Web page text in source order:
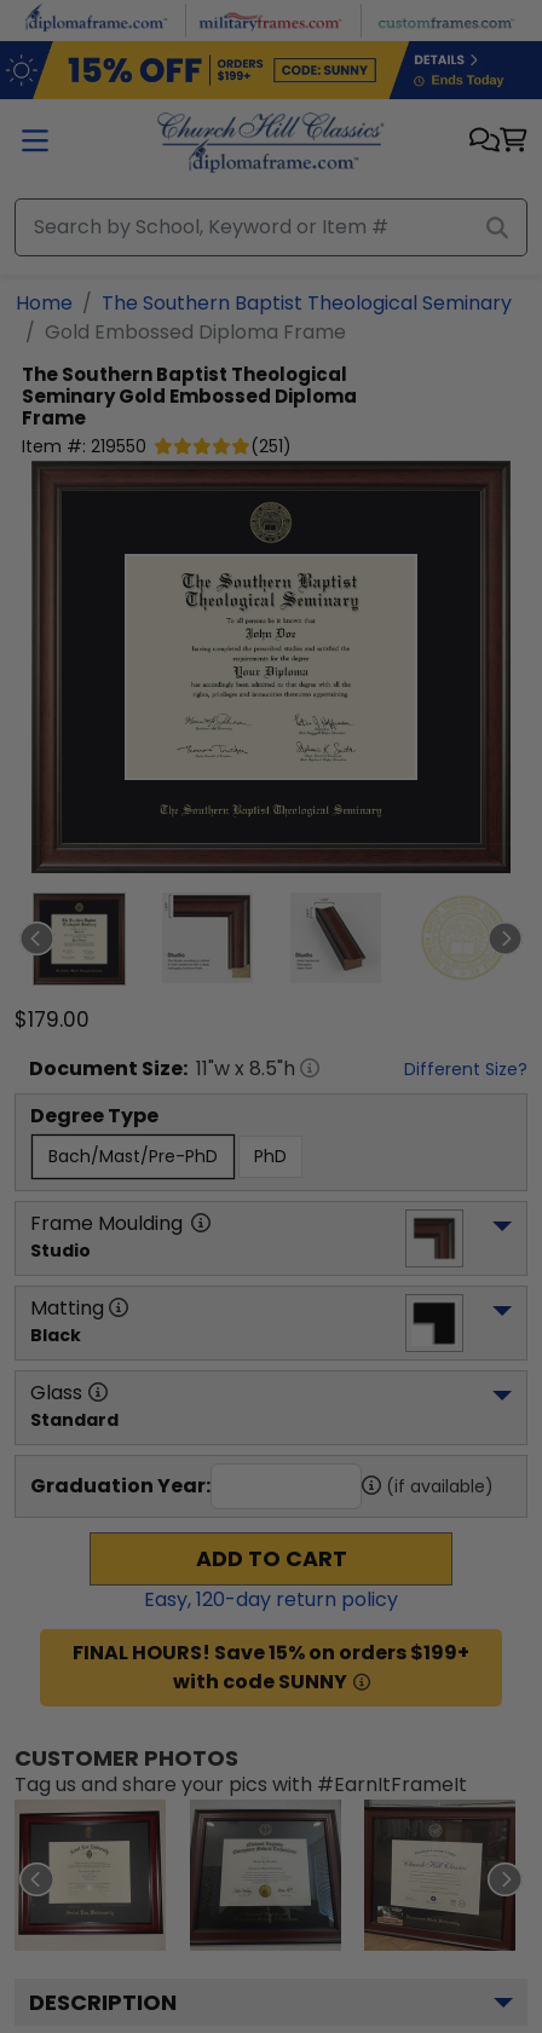
Skip to main content
Home
The Southern Baptist Theological Seminary
Gold Embossed Diploma Frame
The Southern Baptist Theological
SeminaryGold Embossed Diploma
Frame
Item #: 219550 (251)
$179.00
Document Size: 11"w x 8.5"h Different Size?
Degree Type
Bach/Mast/Pre-PhD PhD
Frame Moulding
Studio
Matting
Black
Glass
Standard
Graduation Year: (if available)
ADD TO CART
Easy,120-day return policy
FINAL HOURS! Save 15% on orders $199+
with code SUNNY
CUSTOMER PHOTOS
Tag us and share your pics with #EarnItFrameIt
DESCRIPTION